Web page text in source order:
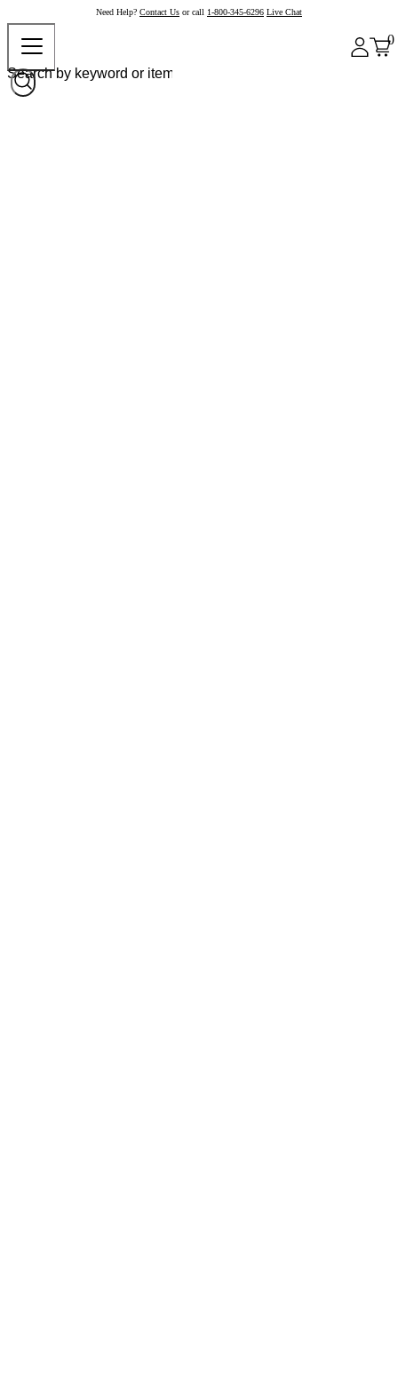
Need Help? Contact Us or call 1-800-345-6296 Live Chat
0